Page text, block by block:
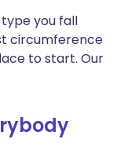
you fall
circumference
to start. Our